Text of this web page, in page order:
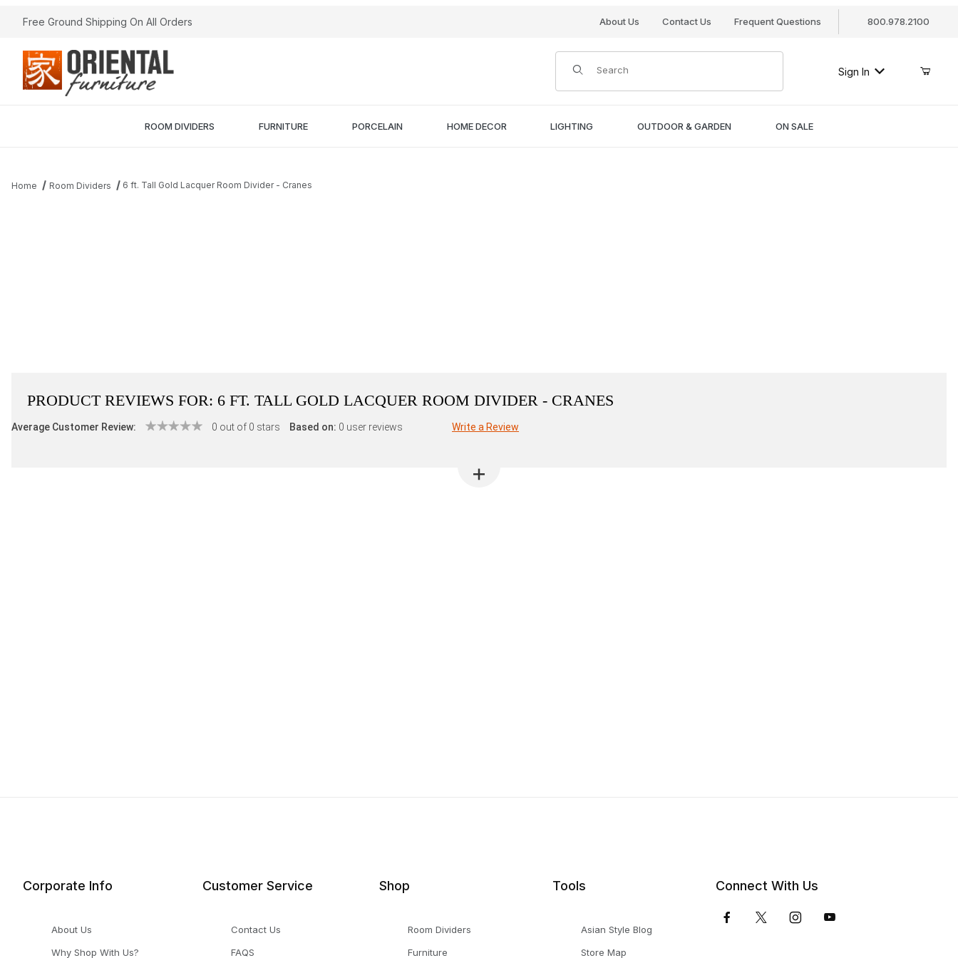
Free Ground Shipping On All Orders About Us Contact Us Frequent Questions 800.978.2100
Product Search
Sign In
ROOM DIVIDERS FURNITURE PORCELAIN HOME DECOR LIGHTING OUTDOOR & GARDEN ON SALE
Home Room Dividers 6 ft. Tall Gold Lacquer Room Divider - Cranes
PRODUCT REVIEWS FOR: 6 FT. TALL GOLD LACQUER ROOM DIVIDER - CRANES
Average Customer Review: 0 out of 0 stars Based on: 0 user reviews Write a Review
Corporate Info
About Us
Why Shop With Us?
Customer Service
Contact Us
FAQS
Shop
Room Dividers
Furniture
Tools
Asian Style Blog
Store Map
Connect With Us